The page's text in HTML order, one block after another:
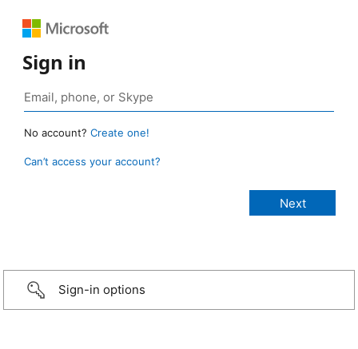
Sign in
No account? Create one!
Can’t access your account?
Sign-in options